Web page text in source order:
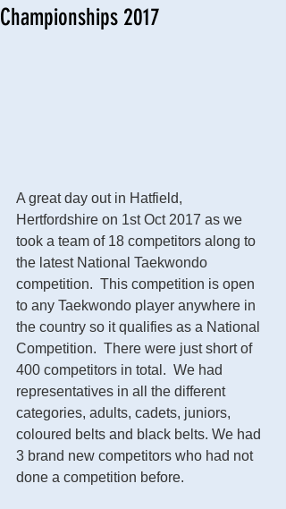
Championships 2017
A great day out in Hatfield,
Hertfordshire on 1st Oct 2017 as we
took a team of 18 competitors along to
the latest National Taekwondo
competition.  This competition is open
to any Taekwondo player anywhere in
the country so it qualifies as a National
Competition.  There were just short of
400 competitors in total.  We had
representatives in all the different
categories, adults, cadets, juniors,
coloured belts and black belts. We had
3 brand new competitors who had not
done a competition before.